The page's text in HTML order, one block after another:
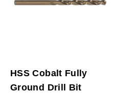
HSS Cobalt Fully
Ground Drill Bit